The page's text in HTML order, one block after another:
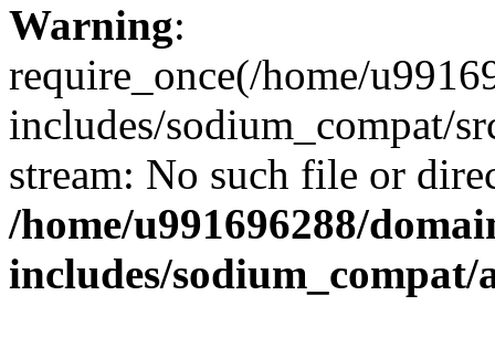
Warning:
require_once(/home/
includes/sodium_compat/
stream: No such file or
/home/u991696288/
includes/